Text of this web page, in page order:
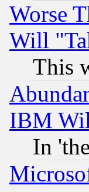
Worse
Will
This
IBM
In